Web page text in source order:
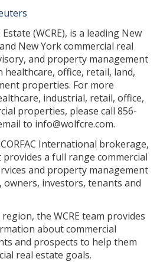
(WCRE), is a leading New
New York commercial real
and property management
healthcare, office, retail, land,
properties. For more
industrial, retail, office,
properties, please call 856-
to info@wolfcre.com.
International brokerage,
a full range commercial
and property management
owners, investors, tenants and
the WCRE team provides
about commercial
and prospects to help them
real estate goals.